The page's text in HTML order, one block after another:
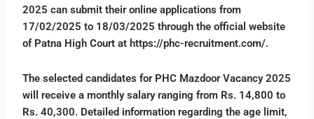
2025 can submit their online applications from
17/02/2025 to 18/03/2025 through the official website
of Patna High Court at https://phc-recruitment.com/.
The selected candidates for PHC Mazdoor Vacancy 2025
will receive a monthly salary ranging from Rs. 14,800 to
Rs. 40,300. Detailed information regarding the age limit,